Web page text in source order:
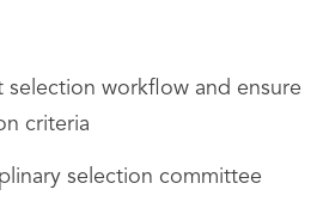
selection workflow and ensure
criteria
selection committee